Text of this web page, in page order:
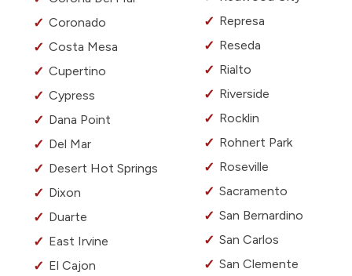
Coronado
Costa Mesa
Cupertino
Cypress
Dana Point
Del Mar
Desert Hot Springs
Dixon
Duarte
East Irvine
El Cajon
Represa
Reseda
Rialto
Riverside
Rocklin
Rohnert Park
Roseville
Sacramento
San Bernardino
San Carlos
San Clemente